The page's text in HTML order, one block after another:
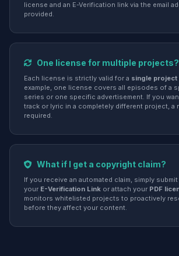
license and an E-Verification link via the email
provided.
One license for multiple projects?
Each license is strictly valid for a single project
example, one license covers all episodes of a
series or one specific advertisement. If you
track or lyric in a completely different project, a
required.
What if I get a copyright claim?
If you receive an automated claim, simply
your E-Verification Link or attach your PDF
monitors whitelisted projects to proactively
before they affect your content.